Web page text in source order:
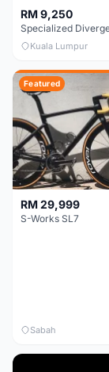
RM 9,250
Kuala Lumpur
Featured
RM 29,999
S-Works SL7
Sabah